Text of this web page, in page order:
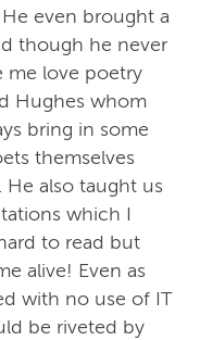
even brought a
though he never
me love poetry
Hughes whom
bring in some
themselves
He also taught us
which I
to read but
alive! Even as
with no use of IT
be riveted by